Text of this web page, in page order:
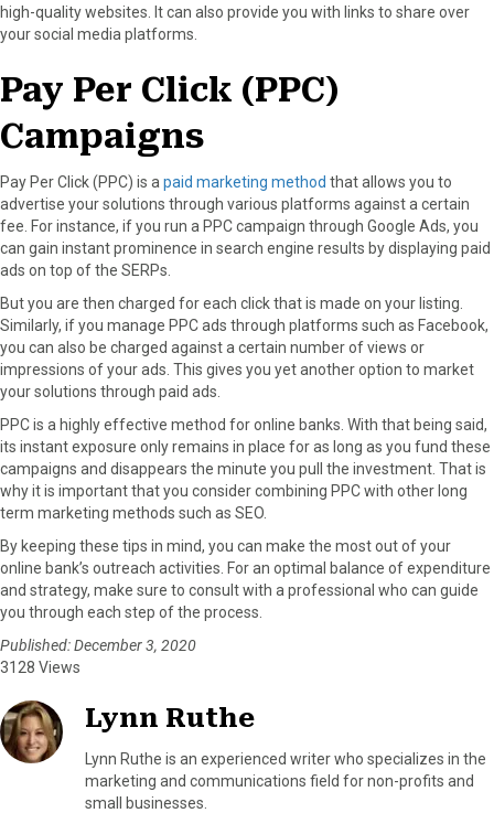
high-quality websites. It can also provide you with links to share over
your social media platforms.
Pay Per Click (PPC)
Campaigns
Pay Per Click (PPC) is a paid marketing method that allows you to
advertise your solutions through various platforms against a certain
fee. For instance, if you run a PPC campaign through Google Ads, you
can gain instant prominence in search engine results by displaying paid
ads on top of the SERPs.
But you are then charged for each click that is made on your listing.
Similarly, if you manage PPC ads through platforms such as Facebook,
you can also be charged against a certain number of views or
impressions of your ads. This gives you yet another option to market
your solutions through paid ads.
PPC is a highly effective method for online banks. With that being said,
its instant exposure only remains in place for as long as you fund these
campaigns and disappears the minute you pull the investment. That is
why it is important that you consider combining PPC with other long
term marketing methods such as SEO.
By keeping these tips in mind, you can make the most out of your
online bank’s outreach activities. For an optimal balance of expenditure
and strategy, make sure to consult with a professional who can guide
you through each step of the process.
Published: December 3, 2020
3128 Views
Lynn Ruthe
Lynn Ruthe is an experienced writer who specializes in the
marketing and communications field for non-profits and
small businesses.